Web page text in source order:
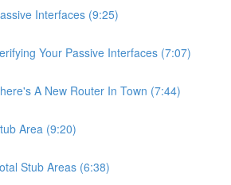
Interfaces (9:25)
Your Passive Interfaces (7:07)
A New Router In Town (7:44)
Area (9:20)
Stub Areas (6:38)